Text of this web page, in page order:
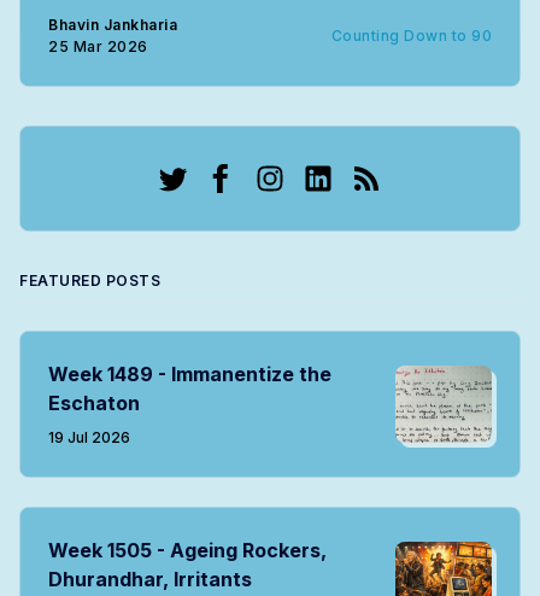
Bhavin Jankharia
25 Mar 2026
Counting Down to 90
FEATURED POSTS
Week 1489 - Immanentize the
Eschaton
19 Jul 2026
Week 1505 - Ageing Rockers,
Dhurandhar, Irritants